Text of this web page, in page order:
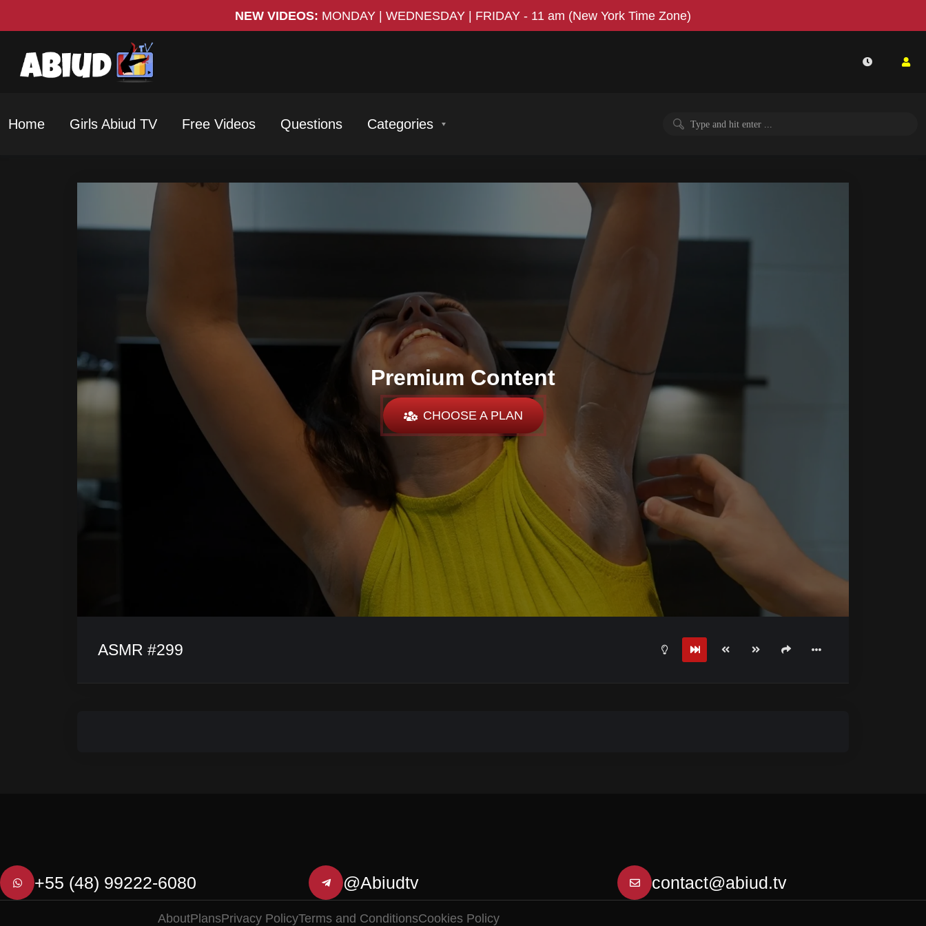
NEW VIDEOS: MONDAY | WEDNESDAY | FRIDAY - 11 am (New York Time Zone)
Home Girls Abiud TV Free Videos Questions Categories
Premium Content
CHOOSE A PLAN
ASMR #299
+55 (48) 99222-6080 @Abiudtv contact@abiud.tv
AboutPlansPrivacy PolicyTerms and ConditionsCookies Policy